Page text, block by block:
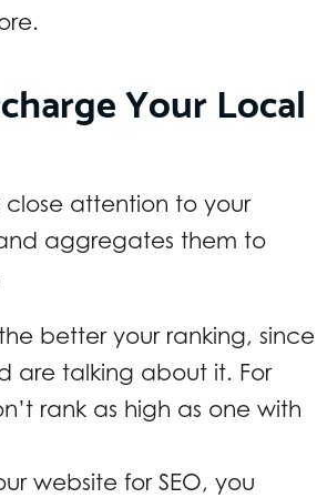
Your Local
close attention to your
aggregates them to
better your ranking, since
are talking about it. For
rank as high as one with
website for SEO, you